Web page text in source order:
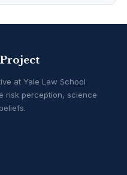
at Yale Law School
risk perception, science